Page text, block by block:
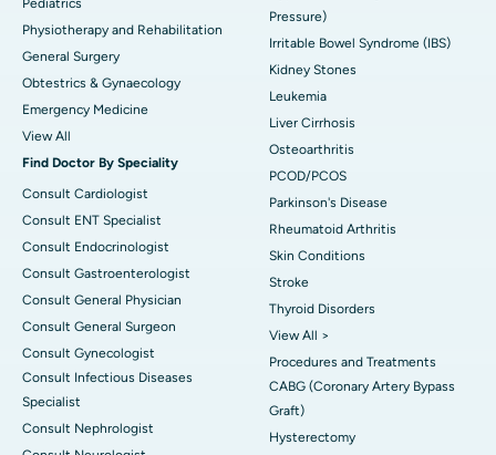
Pediatrics
Physiotherapy and Rehabilitation
General Surgery
Obtestrics & Gynaecology
Emergency Medicine
View All
Find Doctor By Speciality
Consult Cardiologist
Consult ENT Specialist
Consult Endocrinologist
Consult Gastroenterologist
Consult General Physician
Consult General Surgeon
Consult Gynecologist
Consult Infectious Diseases
Specialist
Consult Nephrologist
Pressure)
Irritable Bowel Syndrome (IBS)
Kidney Stones
Leukemia
Liver Cirrhosis
Osteoarthritis
PCOD/PCOS
Parkinson's Disease
Rheumatoid Arthritis
Skin Conditions
Stroke
Thyroid Disorders
View All >
Procedures and Treatments
CABG (Coronary Artery Bypass
Graft)
Hysterectomy